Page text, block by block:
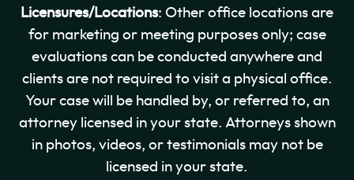
Licensures/Locations: Other office locations are
for marketing or meeting purposes only; case
evaluations can be conducted anywhere and
clients are not required to visit a physical office.
Your case will be handled by, or referred to, an
attorney licensed in your state. Attorneys shown
in photos, videos, or testimonials may not be
licensed in your state.